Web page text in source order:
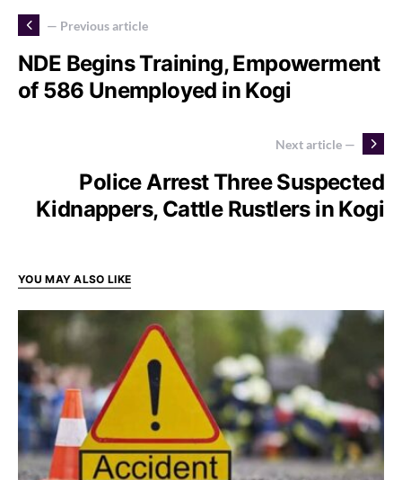
— Previous article
NDE Begins Training, Empowerment
of 586 Unemployed in Kogi
Next article —
Police Arrest Three Suspected
Kidnappers, Cattle Rustlers in Kogi
YOU MAY ALSO LIKE